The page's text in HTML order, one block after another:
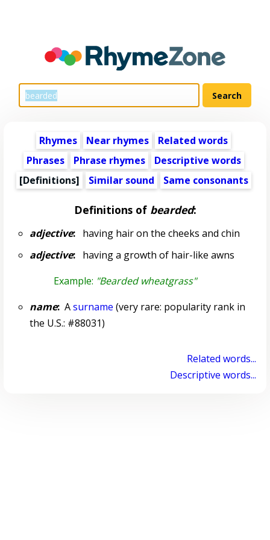
Rhymes Near rhymes
Related words
Phrases
Phrase rhymes
Descriptive words
[Definitions]
Similar sound Same consonants
Definitions of bearded:
adjective:having hair on the cheeks and chin
adjective:having a growth of hair-like awns
Example: "Bearded wheatgrass"
name:Asurname (very rare: popularity rank in
the U.S.: #88031)
Related words...
Descriptive words...